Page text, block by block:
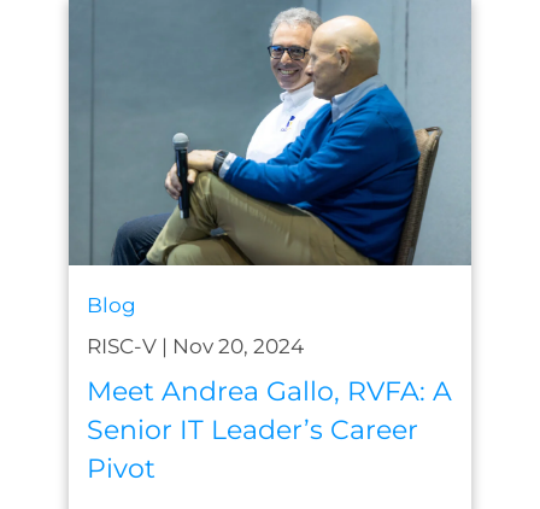
Blog
RISC-V| Nov 20, 2024
Meet Andrea Gallo, RVFA: A
Senior IT Leader’s Career
Pivot